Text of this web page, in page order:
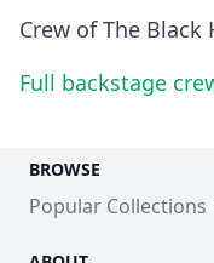
Crew of The Black
Full backstage
BROWSE
Popular Collections